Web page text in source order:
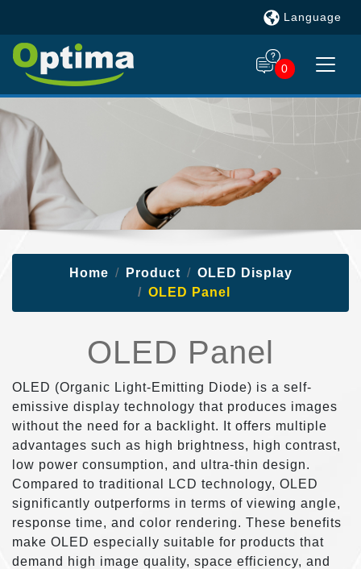
Language
0
Home Product
OLED Display
OLED Panel
OLED Panel
OLED (Organic Light-Emitting Diode) is a self-
emissive display technology that produces images
without the need for a backlight. It offers multiple
advantages such as high brightness, high contrast,
low power consumption, and ultra-thin design.
Compared to traditional LCD technology, OLED
significantly outperforms in terms of viewing angle,
response time, and color rendering. These benefits
make OLED especially suitable for products that
demand high image quality, space efficiency, and